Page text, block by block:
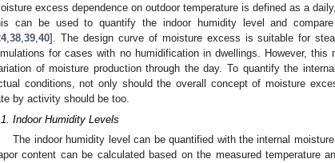
excess dependence on outdoor temperature is defined as a
can be used to quantify the indoor humidity level and
,38,39,40]. The design curve of moisture excess is suitable for
for cases with no humidification in dwellings. However, this
of moisture production through the day. To quantify the
conditions, not only should the overall concept of moisture
by activity should be too.
Indoor Humidity Levels
The indoor humidity level can be quantified with the internal
content can be calculated based on the measured temperature